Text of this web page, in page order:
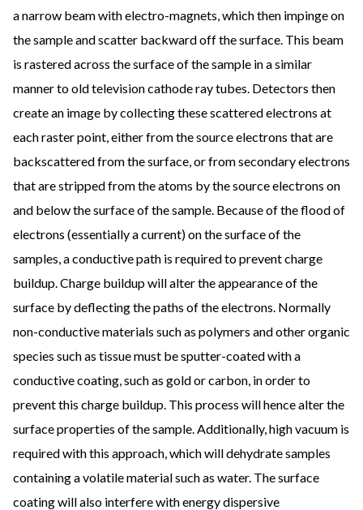
a narrow beam with electro-magnets, which then impinge on
the sample and scatter backward off the surface. This beam
is rastered across the surface of the sample in a similar
manner to old television cathode ray tubes. Detectors then
create an image by collecting these scattered electrons at
each raster point, either from the source electrons that are
backscattered from the surface, or from secondary electrons
that are stripped from the atoms by the source electrons on
and below the surface of the sample. Because of the flood of
electrons (essentially a current) on the surface of the
samples, a conductive path is required to prevent charge
buildup. Charge buildup will alter the appearance of the
surface by deflecting the paths of the electrons. Normally
non-conductive materials such as polymers and other organic
species such as tissue must be sputter-coated with a
conductive coating, such as gold or carbon, in order to
prevent this charge buildup. This process will hence alter the
surface properties of the sample. Additionally, high vacuum is
required with this approach, which will dehydrate samples
containing a volatile material such as water. The surface
coating will also interfere with energy dispersive